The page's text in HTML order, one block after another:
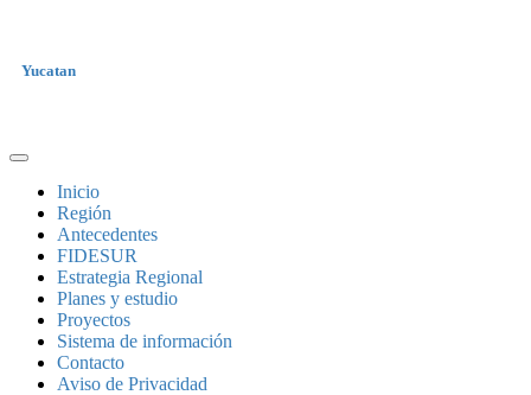
Yucatan
Inicio
Región
Antecedentes
FIDESUR
Estrategia Regional
Planes y estudio
Proyectos
Sistema de información
Contacto
Aviso de Privacidad